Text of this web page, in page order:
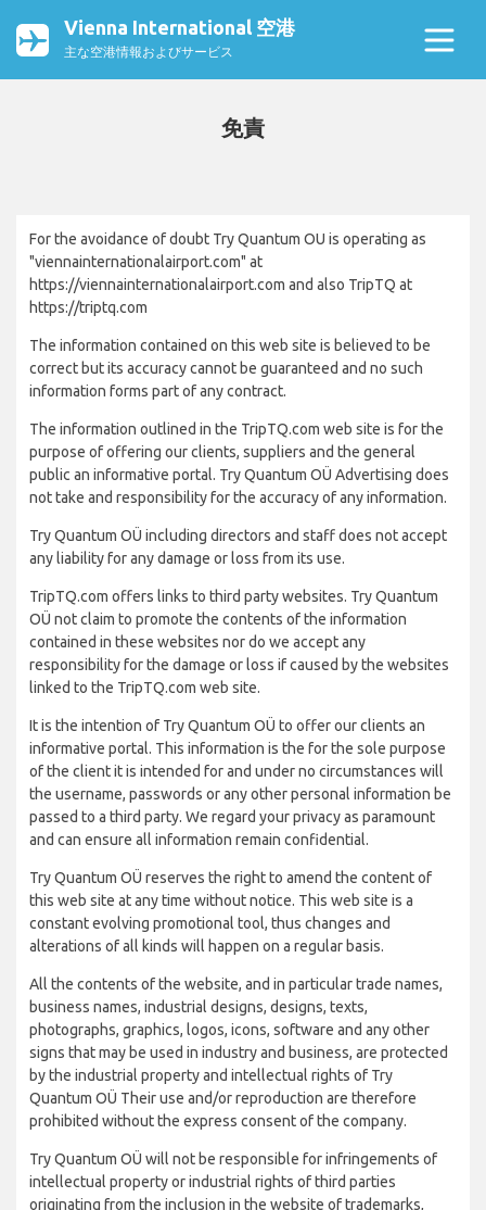
Vienna International 空港
主な空港情報およびサービス
免責
For the avoidance of doubt Try Quantum OU is operating as
"viennainternationalairport.com" at
https://viennainternationalairport.com and also TripTQ at
https://triptq.com
The information contained on this web site is believed to be
correct but its accuracy cannot be guaranteed and no such
information forms part of any contract.
The information outlined in the TripTQ.com web site is for the
purpose of offering our clients, suppliers and the general
public an informative portal. Try Quantum OÜ Advertising does
not take and responsibility for the accuracy of any information.
Try Quantum OÜ including directors and staff does not accept
any liability for any damage or loss from its use.
TripTQ.com offers links to third party websites. Try Quantum
OÜ not claim to promote the contents of the information
contained in these websites nor do we accept any
responsibility for the damage or loss if caused by the websites
linked to the TripTQ.com web site.
It is the intention of Try Quantum OÜ to offer our clients an
informative portal. This information is the for the sole purpose
of the client it is intended for and under no circumstances will
the username, passwords or any other personal information be
passed to a third party. We regard your privacy as paramount
and can ensure all information remain confidential.
Try Quantum OÜ reserves the right to amend the content of
this web site at any time without notice. This web site is a
constant evolving promotional tool, thus changes and
alterations of all kinds will happen on a regular basis.
All the contents of the website, and in particular trade names,
business names, industrial designs, designs, texts,
photographs, graphics, logos, icons, software and any other
signs that may be used in industry and business, are protected
by the industrial property and intellectual rights of Try
Quantum OÜ Their use and/or reproduction are therefore
prohibited without the express consent of the company.
Try Quantum OÜ will not be responsible for infringements of
intellectual property or industrial rights of third parties
originating from the inclusion in the website of trademarks,